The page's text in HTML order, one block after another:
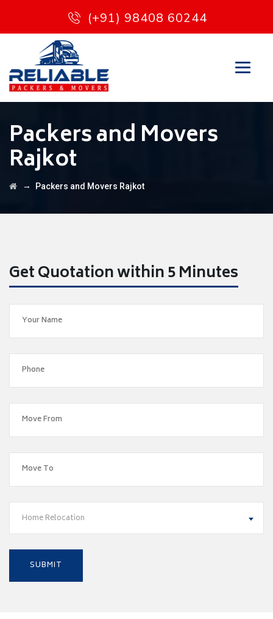
(+91) 98408 60244
Packers and Movers
Rajkot
→ Packers and Movers Rajkot
Get Quotation within 5 Minutes
Home Relocation